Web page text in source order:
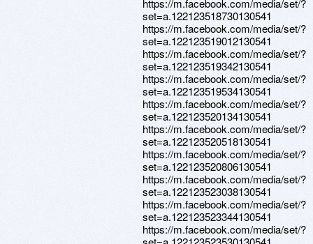
https://m.facebook.com/media/set/?
set=a.122123518730130541
https://m.facebook.com/media/set/?
set=a.122123519012130541
https://m.facebook.com/media/set/?
set=a.122123519342130541
https://m.facebook.com/media/set/?
set=a.122123519534130541
https://m.facebook.com/media/set/?
set=a.122123520134130541
https://m.facebook.com/media/set/?
set=a.122123520518130541
https://m.facebook.com/media/set/?
set=a.122123520806130541
https://m.facebook.com/media/set/?
set=a.122123523038130541
https://m.facebook.com/media/set/?
set=a.122123523344130541
https://m.facebook.com/media/set/?